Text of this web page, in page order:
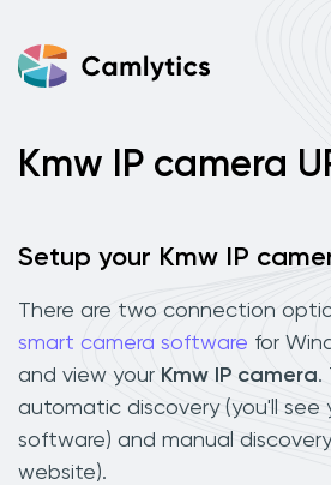
Kmw IP camera
Setup your Kmw IP
There are two connection
smart camera software for
and view your Kmw IP camera.
automatic discovery (you'll see
software) and manual
website).